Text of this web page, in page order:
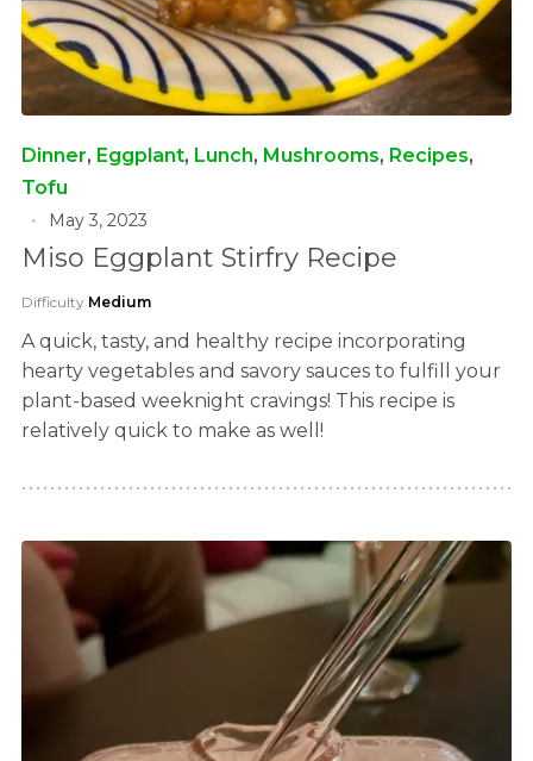
Dinner, Eggplant, Lunch, Mushrooms, Recipes,
Tofu
May 3, 2023
Miso Eggplant Stirfry Recipe
Difficulty Medium
A quick, tasty, and healthy recipe incorporating
hearty vegetables and savory sauces to fulfill your
plant-based weeknight cravings! This recipe is
relatively quick to make as well!